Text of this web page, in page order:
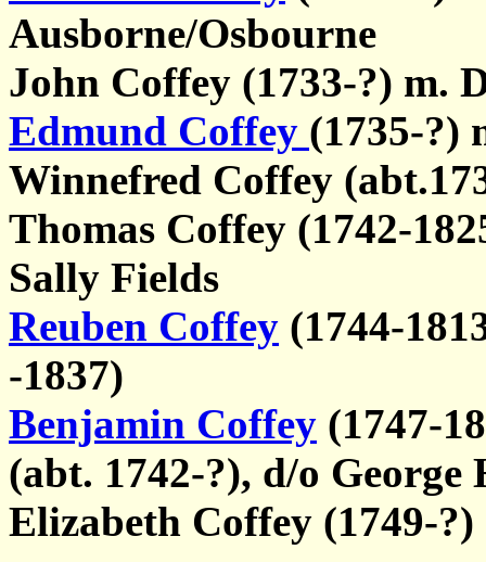
Ausborne/Osbourne
John Coffey (1733-?) m.
Edmund Coffey (1735-?)
Winnefred Coffey
Thomas Coffey (1742-
Sally Fields
Reuben Coffey (1744-
-1837)
Benjamin Coffey (1747-
(abt. 1742-?), d/o George
Elizabeth Coffey (1749-